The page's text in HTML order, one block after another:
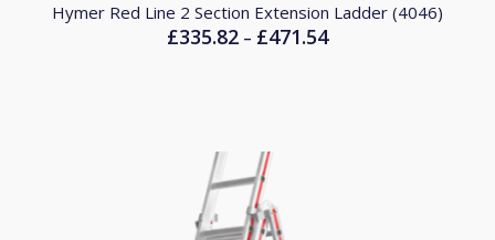
Hymer Red Line 2 Section Extension Ladder (4046)
£335.82 – £471.54Price